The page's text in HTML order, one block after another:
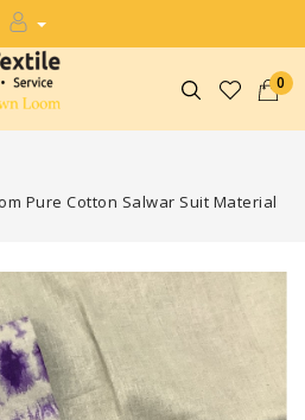
0
Pure Cotton Salwar Suit Material